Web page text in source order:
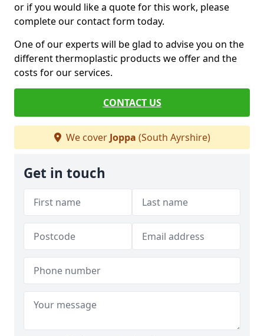
or if you would like a quote for this work, please
complete our contact form today.
One of our experts will be glad to advise you on the
different thermoplastic products we offer and the
costs for our services.
CONTACT US
We cover Joppa (South Ayrshire)
Get in touch